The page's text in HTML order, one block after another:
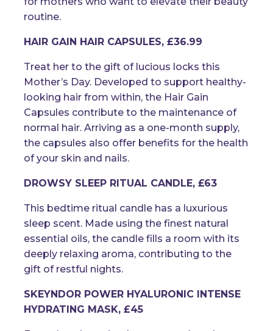
routine.
HAIR GAIN HAIR CAPSULES, £36.99
Treat her to the gift of lucious locks this
Mother’s Day. Developed to support healthy-
looking hair from within, the Hair Gain
Capsules contribute to the maintenance of
normal hair. Arriving as a one-month supply,
the capsules also offer benefits for the health
of your skin and nails.
DROWSY SLEEP RITUAL CANDLE, £63
This bedtime ritual candle has a luxurious
sleep scent. Made using the finest natural
essential oils, the candle fills a room with its
deeply relaxing aroma, contributing to the
gift of restful nights.
SKEYNDOR POWER HYALURONIC INTENSE
HYDRATING MASK, £45